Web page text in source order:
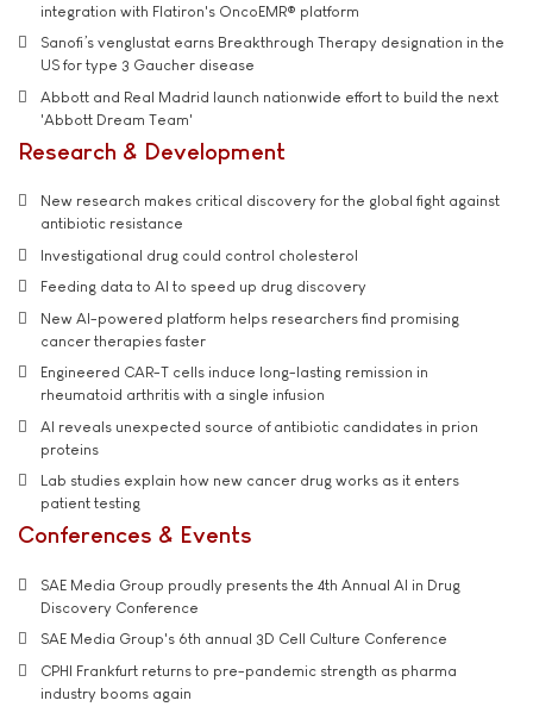
integration with Flatiron's OncoEMR® platform
Sanofi’s venglustat earns Breakthrough Therapy designation in the
US for type 3 Gaucher disease
Abbott and Real Madrid launch nationwide effort to build the next
'Abbott Dream Team'
Research & Development
New research makes critical discovery for the global fight against
antibiotic resistance
Investigational drug could control cholesterol
Feeding data to AI to speed up drug discovery
New AI-powered platform helps researchers find promising
cancer therapies faster
Engineered CAR-T cells induce long-lasting remission in
rheumatoid arthritis with a single infusion
AI reveals unexpected source of antibiotic candidates in prion
proteins
Lab studies explain how new cancer drug works as it enters
patient testing
Conferences & Events
SAE Media Group proudly presents the 4th Annual AI in Drug
Discovery Conference
SAE Media Group's 6th annual 3D Cell Culture Conference
CPHI Frankfurt returns to pre-pandemic strength as pharma
industry booms again